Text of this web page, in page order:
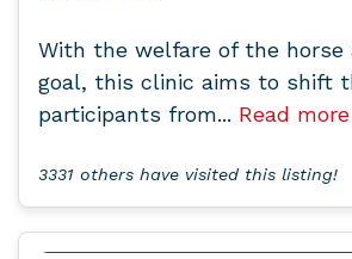
With the welfare of the horse
goal, this clinic aims to shift
participants from... Read more
3331 others have visited this listing!